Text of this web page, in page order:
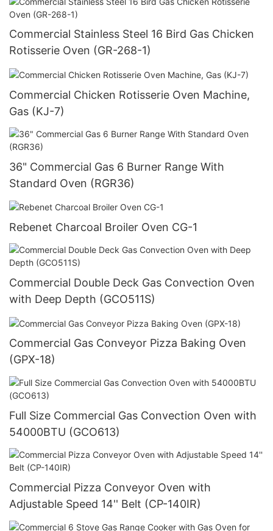
Commercial Stainless Steel 16 Bird Gas Chicken
Rotisserie Oven (GR-268-1)
Commercial Chicken Rotisserie Oven Machine,
Gas (KJ-7)
36" Commercial Gas 6 Burner Range With
Standard Oven (RGR36)
Rebenet Charcoal Broiler Oven CG-1
Commercial Double Deck Gas Convection Oven
with Deep Depth (GCO511S)
Commercial Gas Conveyor Pizza Baking Oven
(GPX-18)
Full Size Commercial Gas Convection Oven with
54000BTU (GCO613)
Commercial Pizza Conveyor Oven with
Adjustable Speed 14'' Belt (CP-140IR)